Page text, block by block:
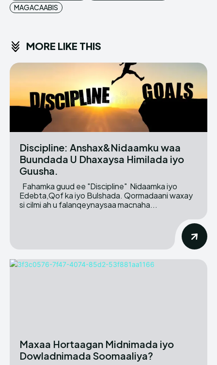
MAGACAABIS
MORE LIKE THIS
Discipline: Anshax&Nidaamku waa
Buundada U Dhaxaysa Himilada iyo
Guusha.
Edebta,Qof ka iyo Bulshada. Qormadaani waxay
si cilmi ah u falanqeynaysaa macnaha...
Maxaa Hortaagan Midnimada iyo
Dowladnimada Soomaaliya?